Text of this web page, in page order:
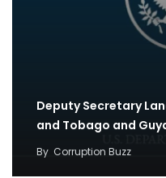
Deputy Secretary
and Tobago and
By Corruption Buzz